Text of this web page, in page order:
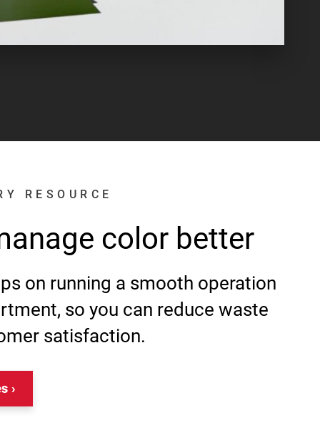
RESOURCE
color better
on running a smooth operation
so you can reduce waste
satisfaction.